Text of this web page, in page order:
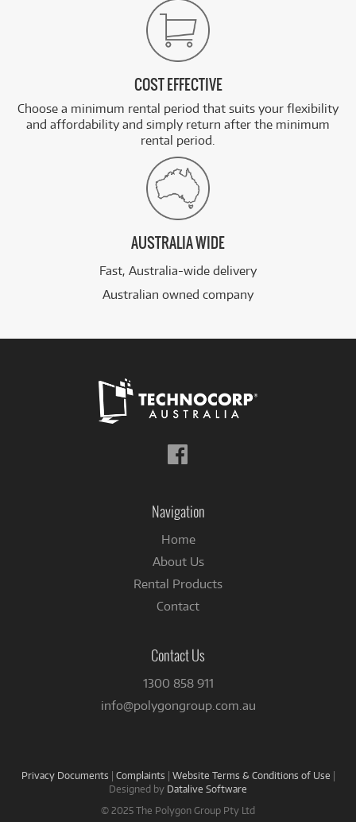
COST EFFECTIVE
Choose a minimum rental period that suits your flexibility
and affordability and simply return after the minimum
rental period.
AUSTRALIA WIDE
Fast, Australia-wide delivery
Australian owned company
Navigation
Home
About Us
Rental Products
Contact
Contact Us
1300 858 911
info@polygongroup.com.au
Privacy Documents | Complaints | Website Terms & Conditions of Use |
Designed by Datalive Software
© 2025 The Polygon Group Pty Ltd